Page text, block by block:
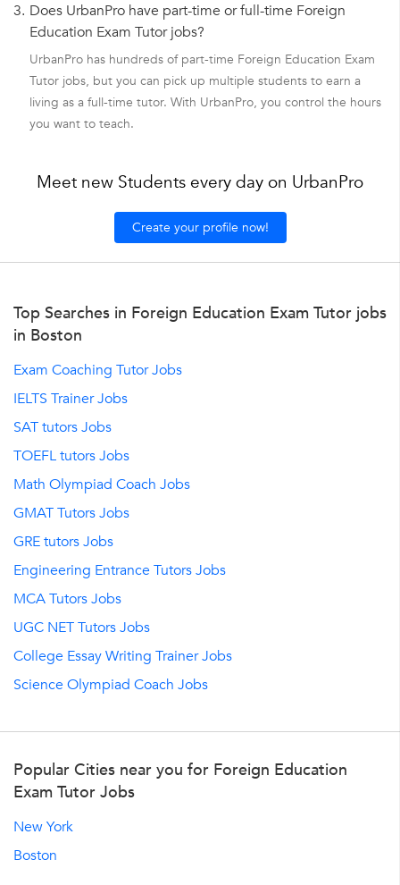
3. Does UrbanPro have part-time or full-time Foreign
Education Exam Tutor jobs?
UrbanPro has hundreds of part-time Foreign Education Exam
Tutor jobs, but you can pick up multiple students to earn a
living as a full-time tutor. With UrbanPro, you control the hours
you want to teach.
Meet new Students every day on UrbanPro
Create your profile now!
Top Searches in Foreign Education Exam Tutor jobs
in Boston
Exam Coaching Tutor Jobs
IELTS Trainer Jobs
SAT tutors Jobs
TOEFL tutors Jobs
Math Olympiad Coach Jobs
GMAT Tutors Jobs
GRE tutors Jobs
Engineering Entrance Tutors Jobs
MCA Tutors Jobs
UGC NET Tutors Jobs
College Essay Writing Trainer Jobs
Science Olympiad Coach Jobs
Popular Cities near you for Foreign Education
Exam Tutor Jobs
New York
Boston